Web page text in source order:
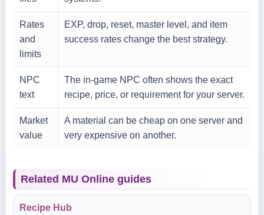
Rates
and
limits
EXP, drop, reset, master level, and item
success rates change the best strategy.
NPC
text
The in-game NPC often shows the exact
recipe, price, or requirement for your server.
Market
value
A material can be cheap on one server and
very expensive on another.
Related MU Online guides
Recipe Hub